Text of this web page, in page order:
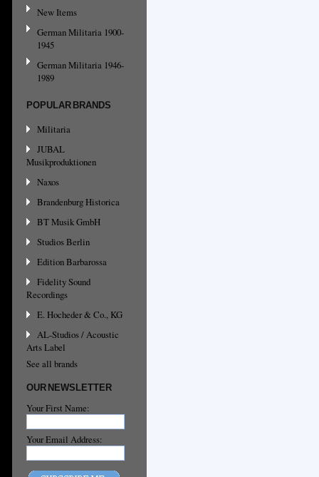
New Items
German Militaria 1900-
1945
German Militaria 1946-
1989
POPULAR BRANDS
Militaria
JUBAL
Musikproduktionen
Naxos
Brandenburg Historica
BT Musik GmbH
Studios Berlin
Edition Barbarossa
Fidelity Sound
Recordings
E. Hocheder & Co., KG
AL-Studios / Acoustic
Arts Label
See all brands
OUR NEWSLETTER
Your First Name:
Your Email Address: